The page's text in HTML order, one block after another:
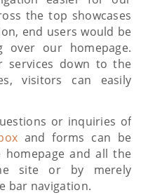
the top showcases
end users would be
over our homepage.
services down to the
visitors can easily
or inquiries of
and forms can be
and all the
site or by merely
bar navigation.